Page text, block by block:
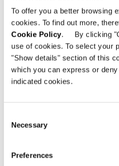
To offer you a better browsing
cookies. To find out more,
Cookie Policy. By clicking
use of cookies. To select your
"Show details" section of this
which you can express or
indicated cookies.
Selection
Necessary
Preferences